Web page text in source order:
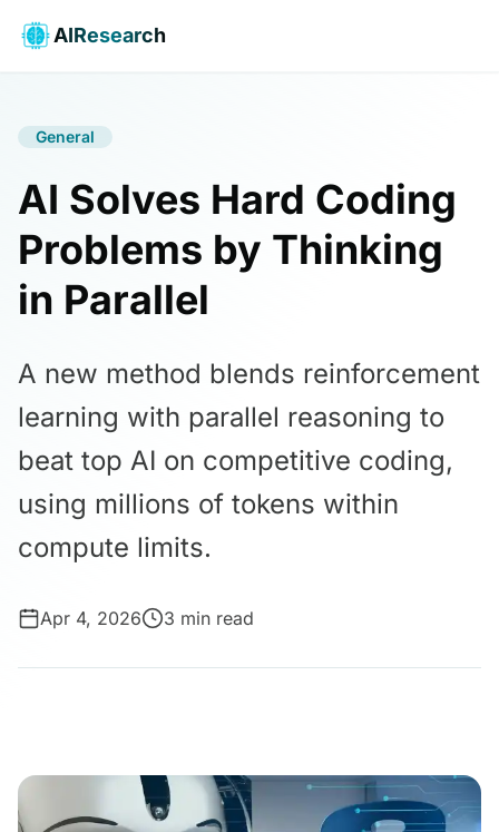
AIResearch
General
AI Solves Hard Coding
Problems by Thinking
in Parallel
A new method blends reinforcement
learning with parallel reasoning to
beat top AI on competitive coding,
using millions of tokens within
compute limits.
Apr 4, 2026 3 min read